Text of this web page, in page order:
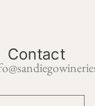
Contact